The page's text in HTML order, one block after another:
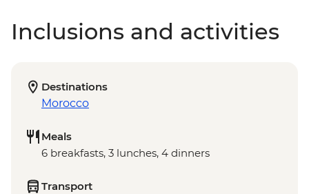
Inclusions and activities
Destinations
Morocco
Meals
6 breakfasts, 3 lunches, 4 dinners
Transport